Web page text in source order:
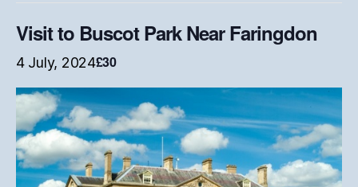
Visit to Buscot Park Near Faringdon
4 July, 2024£30